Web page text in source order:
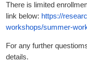
There is limited
link below: https://
workshops/summer-
For any further
details.